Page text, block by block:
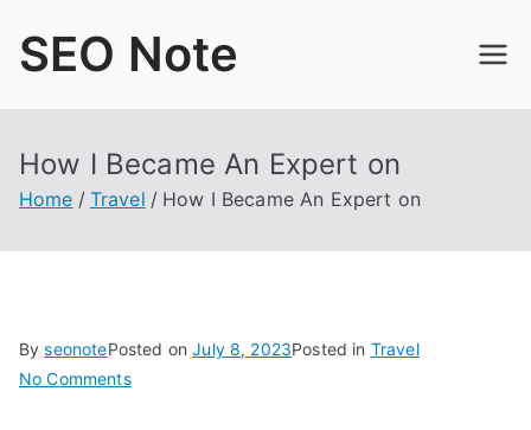
SEO Note
How I Became An Expert on
Home Travel How I Became An Expert on
ByseonotePosted onJuly 8, 2023Posted in Travel
No Commentson